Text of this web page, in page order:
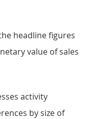
headline figures
value of sales
activity
by size of